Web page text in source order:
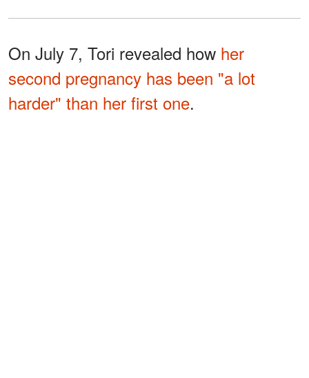
On July 7, Tori revealed how her
second pregnancy has been "a lot
harder" than her first one.